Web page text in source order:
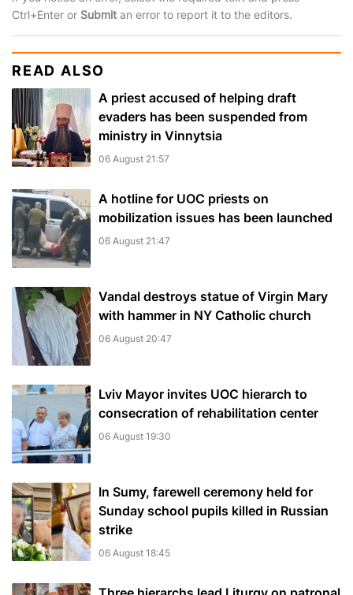
Ctrl+Enter or Submit an error to report it to the editors.
READ ALSO
A priest accused of helping draft
evaders has been suspended from
ministry in Vinnytsia
06 August 21:57
A hotline for UOC priests on
mobilization issues has been launched
06 August 21:47
Vandal destroys statue of Virgin Mary
with hammer in NY Catholic church
06 August 20:47
Lviv Mayor invites UOC hierarch to
consecration of rehabilitation center
06 August 19:30
In Sumy, farewell ceremony held for
Sunday school pupils killed in Russian
strike
06 August 18:45